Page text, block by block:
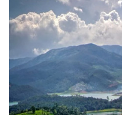
Delhi - Agra - Jaipur
View